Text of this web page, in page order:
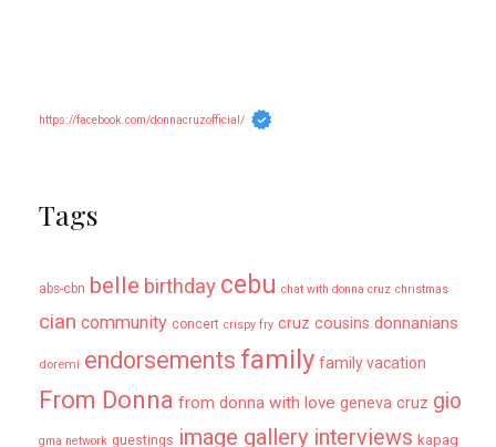
https://facebook.com/donnacruzofficial/
Tags
abs-cbn belle birthday cebu chat with donna cruz christmas
cian community concert crispy fry cruz cousins donnanians
doremi endorsements family family vacation
From Donna from donna with love geneva cruz gio
gma network guestings image gallery interviews kapag